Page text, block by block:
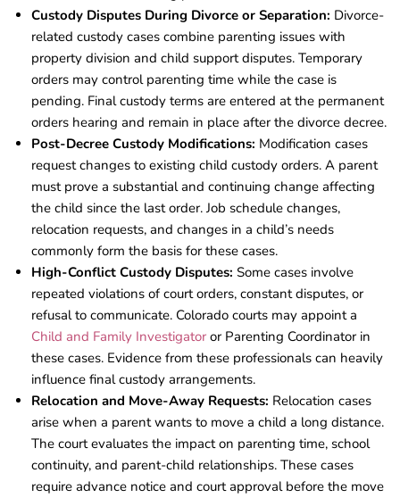
Custody Disputes During Divorce or Separation: Divorce-
related custody cases combine parenting issues with
property division and child support disputes. Temporary
orders may control parenting time while the case is
pending. Final custody terms are entered at the permanent
orders hearing and remain in place after the divorce decree.
Post-Decree Custody Modifications: Modification cases
request changes to existing child custody orders. A parent
must prove a substantial and continuing change affecting
the child since the last order. Job schedule changes,
relocation requests, and changes in a child’s needs
commonly form the basis for these cases.
High-Conflict Custody Disputes: Some cases involve
repeated violations of court orders, constant disputes, or
refusal to communicate. Colorado courts may appoint a
Child and Family Investigator or Parenting Coordinator in
these cases. Evidence from these professionals can heavily
influence final custody arrangements.
Relocation and Move-Away Requests: Relocation cases
arise when a parent wants to move a child a long distance.
The court evaluates the impact on parenting time, school
continuity, and parent-child relationships. These cases
require advance notice and court approval before the move